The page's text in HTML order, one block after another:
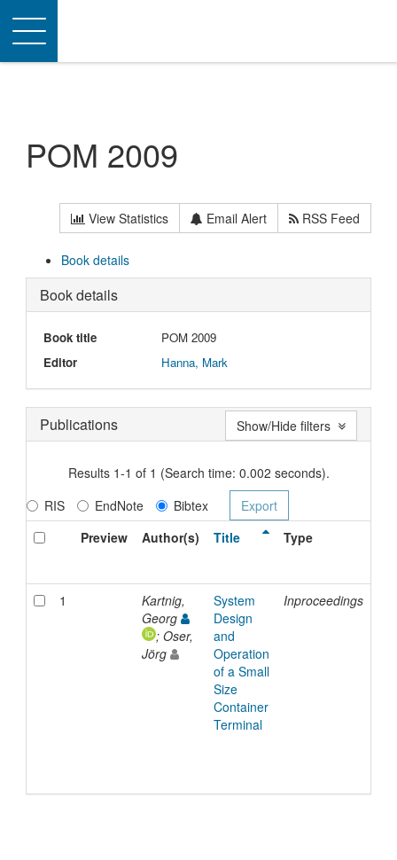
Toggle
navigation
POM 2009
View Statistics Email Alert RSS Feed
Book details
Book details
Book title
POM 2009
Editor
Hanna, Mark
Publications
Results 1-1 of 1 (Search time: 0.002 seconds).
RIS
EndNote
Bibtex
Preview
Author(s) Title Type
1
Kartnig,
Georg
; Oser,
Jörg
System
Design
and
Operation
of a Small
Size
Container
Terminal
Inproceedings